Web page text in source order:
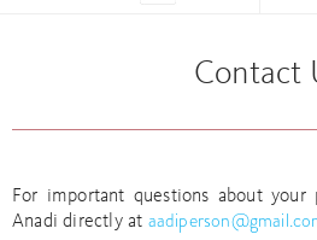
Contact
For important questions about your
Anadi directly at